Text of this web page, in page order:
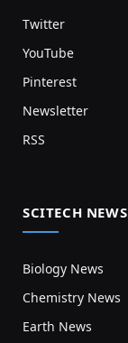
Twitter
YouTube
Pinterest
Newsletter
RSS
SCITECH NEWS
Biology News
Chemistry News
Earth News